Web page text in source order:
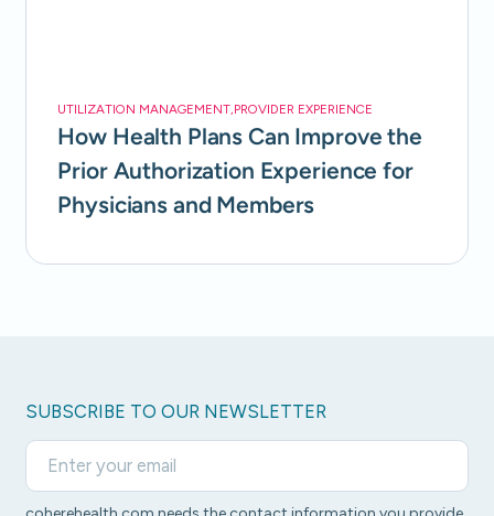
UTILIZATION MANAGEMENT,PROVIDER EXPERIENCE
How Health Plans Can Improve the
Prior Authorization Experience for
Physicians and Members
SUBSCRIBE TO OUR NEWSLETTER